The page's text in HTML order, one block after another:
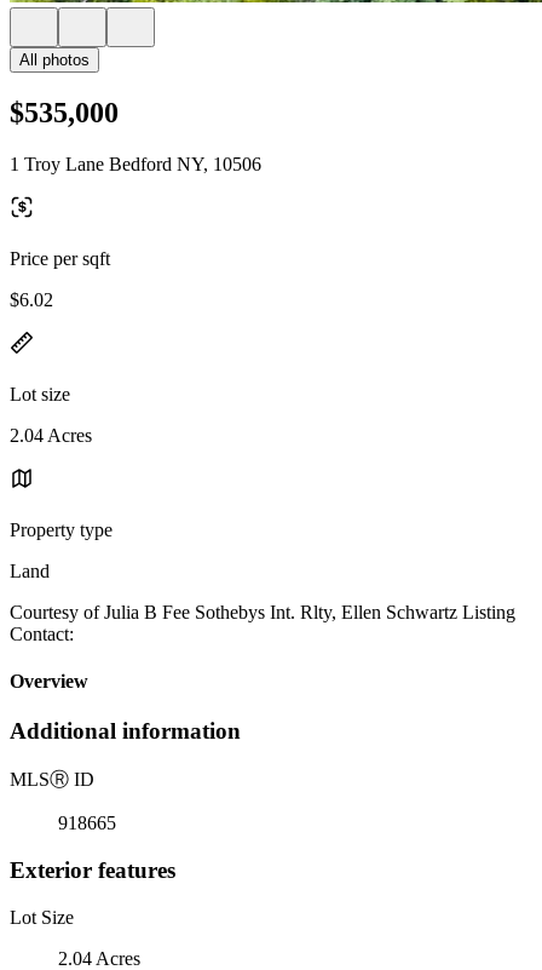
All photos
$535,000
1 Troy Lane Bedford NY, 10506
Price per sqft
$6.02
Lot size
2.04 Acres
Property type
Land
Courtesy of Julia B Fee Sothebys Int. Rlty, Ellen Schwartz Listing
Contact:
Overview
Additional information
MLSⓇ ID
918665
Exterior features
Lot Size
2.04 Acres